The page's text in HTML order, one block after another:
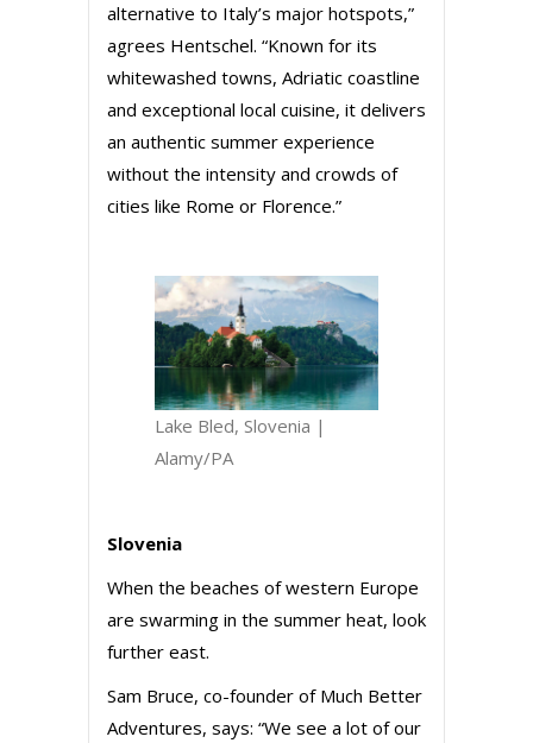
alternative to Italy’s major hotspots,”
agrees Hentschel. “Known for its
whitewashed towns, Adriatic coastline
and exceptional local cuisine, it delivers
an authentic summer experience
without the intensity and crowds of
cities like Rome or Florence.”
Lake Bled, Slovenia |
Alamy/PA
Slovenia
When the beaches of western Europe
are swarming in the summer heat, look
further east.
Sam Bruce, co-founder of Much Better
Adventures, says: “We see a lot of our